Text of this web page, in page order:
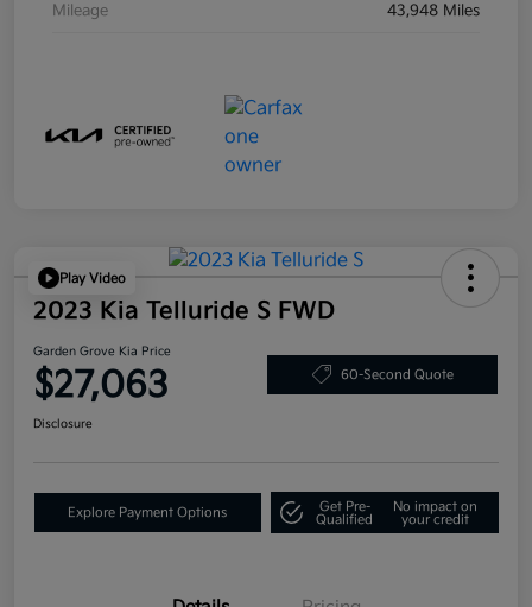
Mileage 43,948 Miles
Play Video
2023 Kia Telluride S FWD
Garden Grove Kia Price
$27,063 60-Second Quote
Disclosure
Explore Payment Options
Get Pre-
Qualified
No impact on
your credit